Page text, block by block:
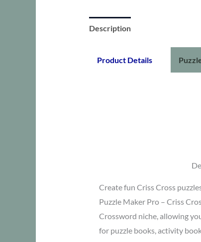
Description
Product Details
Create fun Criss Cross
Puzzle Maker Pro – Criss
Crossword niche, allowing
for puzzle books, activity